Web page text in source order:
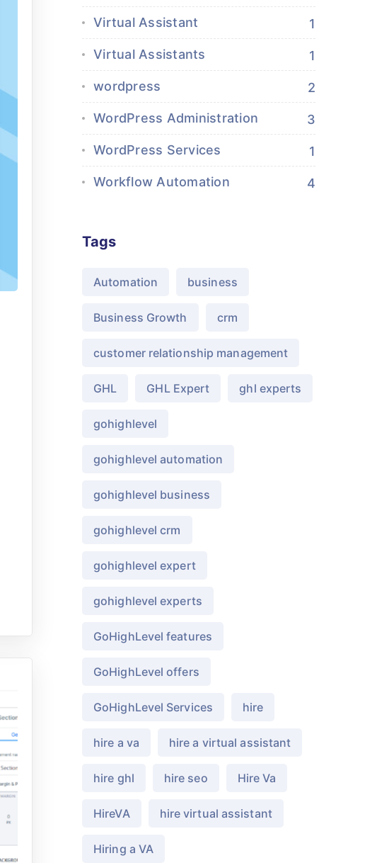
Virtual Assistant 1
Virtual Assistants 1
wordpress 2
WordPress Administration 3
WordPress Services 1
Workflow Automation 4
Tags
Automation business
Business Growth crm
customer relationship management
GHL GHL Expert ghl experts
gohighlevel
gohighlevel automation
gohighlevel business
gohighlevel crm
gohighlevel expert
gohighlevel experts
GoHighLevel features
GoHighLevel offers
GoHighLevel Services hire
hire a va hire a virtual assistant
hire ghl hire seo Hire Va
HireVA hire virtual assistant
Hiring a VA